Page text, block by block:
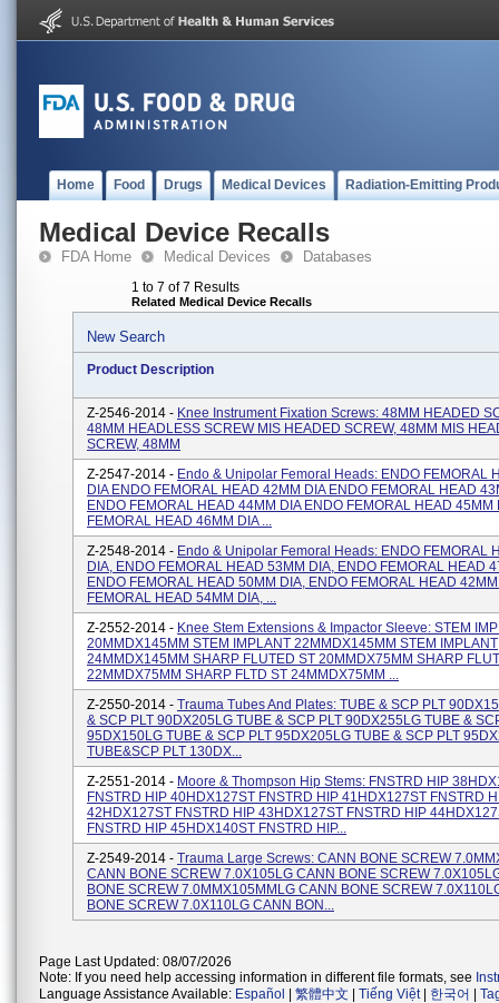
Home Food Drugs Medical Devices Radiation-Emitting
Medical Device Recalls
FDA Home Medical Devices Databases
1 to 7 of 7 Results
Related Medical Device Recalls
New Search
Product Description
Z-2546-2014 - Knee Instrument Fixation Screws: 48MM HEADED
48MM HEADLESS SCREW MIS HEADED SCREW, 48MM MIS
SCREW, 48MM
Z-2547-2014 - Endo & Unipolar Femoral Heads: ENDO FEMORAL
DIA ENDO FEMORAL HEAD 42MM DIA ENDO FEMORAL HEAD
ENDO FEMORAL HEAD 44MM DIA ENDO FEMORAL HEAD 45MM
FEMORAL HEAD 46MM DIA ...
Z-2548-2014 - Endo & Unipolar Femoral Heads: ENDO FEMORAL
DIA, ENDO FEMORAL HEAD 53MM DIA, ENDO FEMORAL HEAD
ENDO FEMORAL HEAD 50MM DIA, ENDO FEMORAL HEAD
FEMORAL HEAD 54MM DIA, ...
Z-2552-2014 - Knee Stem Extensions & Impactor Sleeve: STEM
20MMDX145MM STEM IMPLANT 22MMDX145MM STEM IMPLANT
24MMDX145MM SHARP FLUTED ST 20MMDX75MM SHARP
22MMDX75MM SHARP FLTD ST 24MMDX75MM ...
Z-2550-2014 - Trauma Tubes And Plates: TUBE & SCP PLT
& SCP PLT 90DX205LG TUBE & SCP PLT 90DX255LG TUBE &
95DX150LG TUBE & SCP PLT 95DX205LG TUBE & SCP PLT
TUBE&SCP PLT 130DX...
Z-2551-2014 - Moore & Thompson Hip Stems: FNSTRD HIP
FNSTRD HIP 40HDX127ST FNSTRD HIP 41HDX127ST FNSTRD
42HDX127ST FNSTRD HIP 43HDX127ST FNSTRD HIP
FNSTRD HIP 45HDX140ST FNSTRD HIP...
Z-2549-2014 - Trauma Large Screws: CANN BONE SCREW
CANN BONE SCREW 7.0X105LG CANN BONE SCREW
BONE SCREW 7.0MMX105MMLG CANN BONE SCREW
BONE SCREW 7.0X110LG CANN BON...
Page Last Updated: 08/07/2026
Note: If you need help accessing information in different file formats, see
Language Assistance Available: Español 繁體中文 Tiếng Việt| 한국어